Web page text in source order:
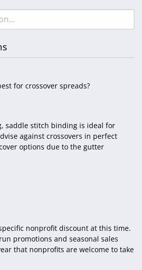
for crossover spreads?
saddle stitch binding is ideal for
against crossovers in perfect
options due to the gutter
nonprofit discount at this time.
promotions and seasonal sales
that nonprofits are welcome to take